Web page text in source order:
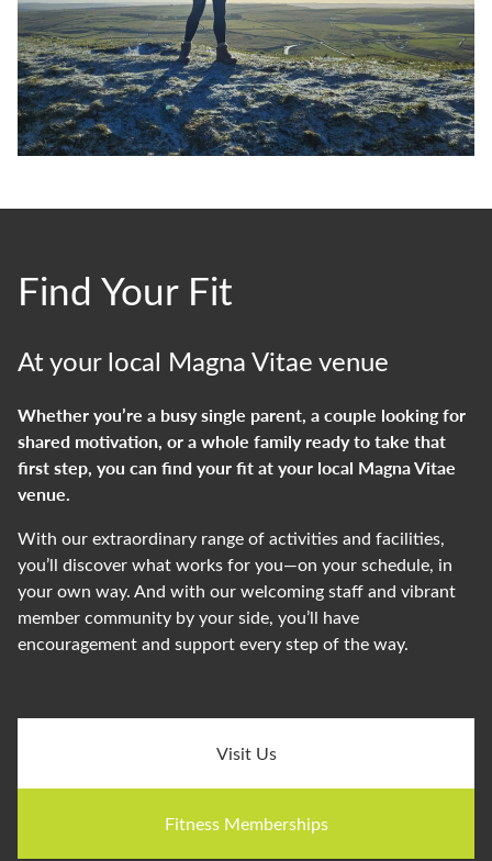
Find Your Fit
At your local Magna Vitae venue
Whetheryou’re a busy single parent, a couple looking for
shared motivation, or a whole family ready to take that
first step, you canfind your fitat your local Magna Vitae
venue.
With our extraordinary range of activities and facilities,
you’ll discover what works for you—on your schedule, in
your own way. And with our welcoming staff and vibrant
member community by your side, you’ll have
encouragement and support every step of the way.
Visit Us
Fitness Memberships